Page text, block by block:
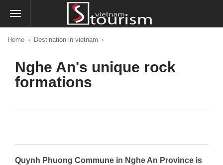
Home › Destination in vietnam ›
Nghe An's unique rock
formations
Quynh Phuong Commune in Nghe An Province is